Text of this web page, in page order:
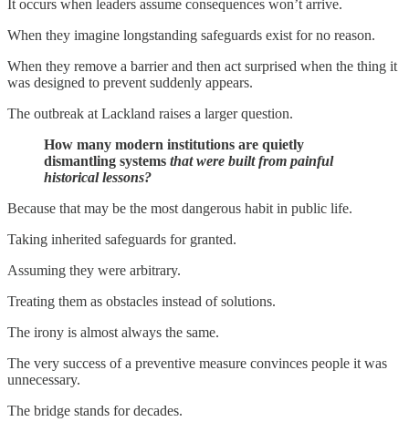
It occurs when leaders assume consequences won’t arrive.
When they imagine longstanding safeguards exist for no reason.
When they remove a barrier and then act surprised when the thing it
was designed to prevent suddenly appears.
The outbreak at Lackland raises a larger question.
How many modern institutions are quietly
dismantling systems that were built from painful
historical lessons?
Because that may be the most dangerous habit in public life.
Taking inherited safeguards for granted.
Assuming they were arbitrary.
Treating them as obstacles instead of solutions.
The irony is almost always the same.
The very success of a preventive measure convinces people it was
unnecessary.
The bridge stands for decades.